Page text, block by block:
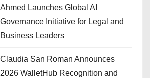
Ahmed Launches Global AI
Governance Initiative for Legal and
Business Leaders
Claudia San Roman Announces
2026 WalletHub Recognition and